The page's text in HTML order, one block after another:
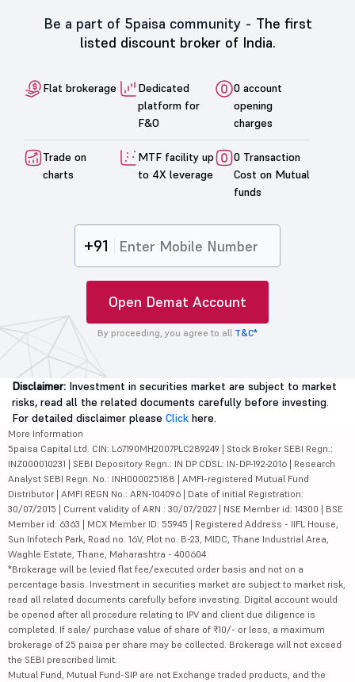
Be a part of 5paisa community - The first
listed discount broker of India.
Flat brokerage
Dedicated
platform for
F&O
0 account
opening
charges
Trade on
charts
MTF facility up
to 4X leverage
0 Transaction
Cost on Mutual
funds
+91
Open Demat Account
By proceeding, you agree to all T&C*
Disclaimer: Investment in securities market are subject to market
risks, read all the related documents carefully before investing.
For detailed disclaimer please Click here.
More Information
5paisa Capital Ltd. CIN: L67190MH2007PLC289249 | Stock Broker SEBI Regn.:
INZ000010231 | SEBI Depository Regn.: IN DP CDSL: IN-DP-192-2016 | Research
Analyst SEBI Regn. No.: INH000025188 | AMFI-registered Mutual Fund
Distributor | AMFI REGN No.: ARN-104096 | Date of initial Registration:
30/07/2015 | Current validity of ARN : 30/07/2027 | NSE Member id: 14300 | BSE
Member id: 6363 | MCX Member ID: 55945 | Registered Address - IIFL House,
Sun Infotech Park, Road no. 16V, Plot no. B-23, MIDC, Thane Industrial Area,
Waghle Estate, Thane, Maharashtra - 400604
*Brokerage will be levied flat fee/executed order basis and not on a
percentage basis. Investment in securities market are subject to market risk,
read all related documents carefully before investing. Digital account would
be opened after all procedure relating to IPV and client due diligence is
completed. If sale/ purchase value of share of ₹10/- or less, a maximum
brokerage of 25 paisa per share may be collected. Brokerage will not exceed
the SEBI prescribed limit.
Mutual Fund, Mutual Fund-SIP are not Exchange traded products, and the